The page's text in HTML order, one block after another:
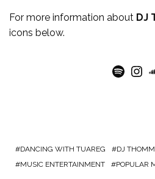
For more information about DJ
icons below.
Spotify Instagram
DANCING WITH TUAREG DJ
MUSIC ENTERTAINMENT
POPULAR